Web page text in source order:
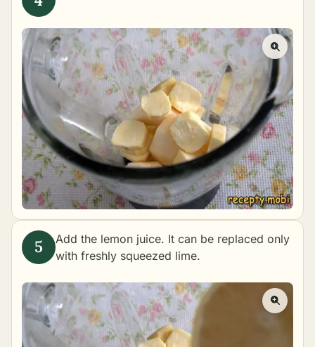
Add the lemon juice. It can be replaced only
with freshly squeezed lime.